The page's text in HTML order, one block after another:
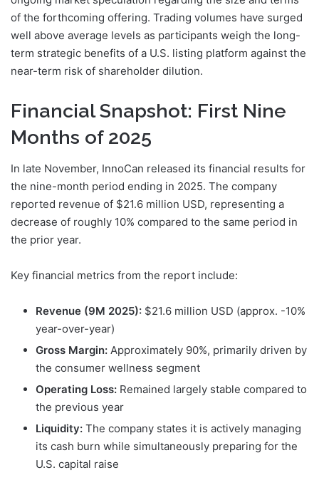
of the forthcoming offering. Trading volumes have surged
well above average levels as participants weigh the long-
term strategic benefits of a U.S. listing platform against the
near-term risk of shareholder dilution.
Financial Snapshot: First Nine
Months of 2025
In late November, InnoCan released its financial results for
the nine-month period ending in 2025. The company
reported revenue of $21.6 million USD, representing a
decrease of roughly 10% compared to the same period in
the prior year.
Key financial metrics from the report include:
Revenue (9M 2025): $21.6 million USD (approx. -10%
year-over-year)
Gross Margin: Approximately 90%, primarily driven by
the consumer wellness segment
Operating Loss: Remained largely stable compared to
the previous year
Liquidity: The company states it is actively managing
its cash burn while simultaneously preparing for the
U.S. capital raise